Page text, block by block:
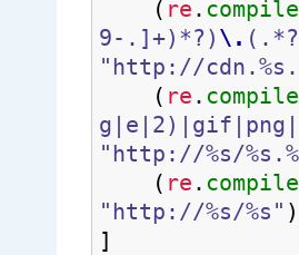
( re . compile
9-.]+)*?) \.
"http://
( re . compile
"http://%s/
( re . compile
"http://%s/%s" )
]